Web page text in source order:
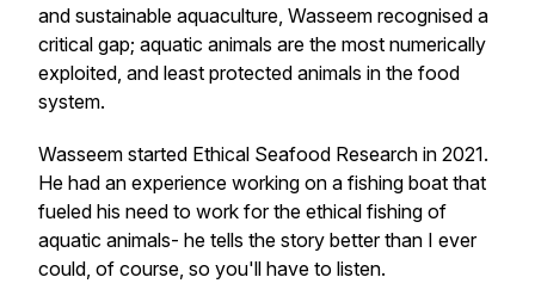
and sustainable aquaculture, Wasseem recognised a
critical gap; aquatic animals are the most numerically
exploited, and least protected animals in the food
system.
Wasseem started Ethical Seafood Research in 2021.
He had an experience working on a fishing boat that
fueled his need to work for the ethical fishing of
aquatic animals- he tells the story better than I ever
could, of course, so you'll have to listen.